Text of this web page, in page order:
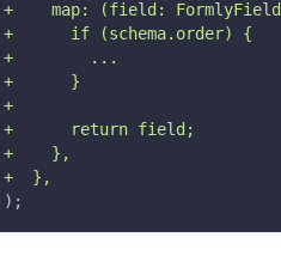
+    map: (field:
+      if (schema.order) {
+        ...
+      }
+
+      return field;
+    },
+  },
);